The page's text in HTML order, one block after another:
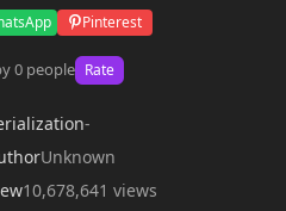
Pinterest
0 people Rate
-
Unknown
10,678,641 views